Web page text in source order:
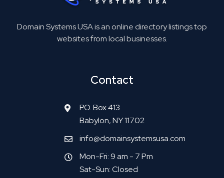
Domain Systems USA is an online directory listings top
websites from local businesses.
Contact
P.O. Box 413
Babylon, NY 11702
info@domainsystemsusa.com
Mon-Fri: 9 am - 7 Pm
Sat-Sun: Closed